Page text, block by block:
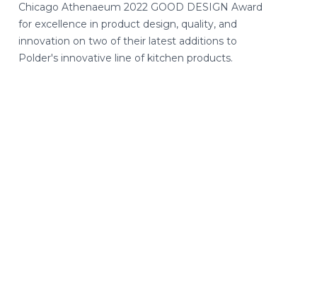
Chicago Athenaeum 2022 GOOD DESIGN Award
for excellence in product design, quality, and
innovation on two of their latest additions to
Polder's innovative line of kitchen products.